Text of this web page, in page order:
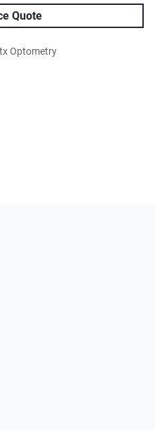
Quote
Optometry